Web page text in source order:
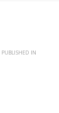
PUBLISHED IN